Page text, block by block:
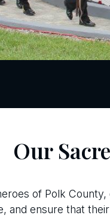
Our
of Polk
and ensure that